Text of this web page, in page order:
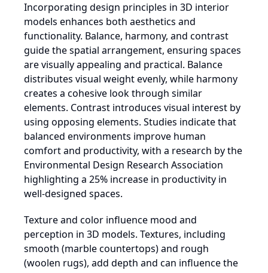
Incorporating design principles in 3D interior
models enhances both aesthetics and
functionality. Balance, harmony, and contrast
guide the spatial arrangement, ensuring spaces
are visually appealing and practical. Balance
distributes visual weight evenly, while harmony
creates a cohesive look through similar
elements. Contrast introduces visual interest by
using opposing elements. Studies indicate that
balanced environments improve human
comfort and productivity, with a research by the
Environmental Design Research Association
highlighting a 25% increase in productivity in
well-designed spaces.
Texture and color influence mood and
perception in 3D models. Textures, including
smooth (marble countertops) and rough
(woolen rugs), add depth and can influence the